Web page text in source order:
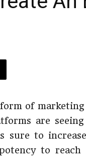
form of
are
sure to
to